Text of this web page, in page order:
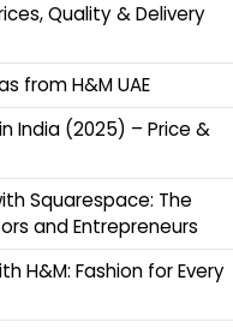
Quality & Delivery
from H&M UAE
India (2025) – Price &
Squarespace: The
and Entrepreneurs
H&M: Fashion for Every